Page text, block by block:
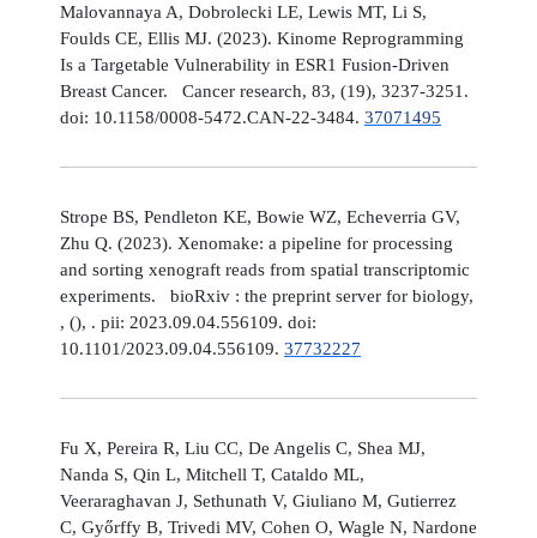
Malovannaya A, Dobrolecki LE, Lewis MT, Li S,
Foulds CE, Ellis MJ. (2023). Kinome Reprogramming
Is a Targetable Vulnerability in ESR1 Fusion-Driven
Breast Cancer. Cancer research, 83, (19), 3237-3251.
doi: 10.1158/0008-5472.CAN-22-3484. 37071495
Strope BS, Pendleton KE, Bowie WZ, Echeverria GV,
Zhu Q. (2023). Xenomake: a pipeline for processing
and sorting xenograft reads from spatial transcriptomic
experiments. bioRxiv : the preprint server for biology,
, (), . pii: 2023.09.04.556109. doi:
10.1101/2023.09.04.556109. 37732227
Fu X, Pereira R, Liu CC, De Angelis C, Shea MJ,
Nanda S, Qin L, Mitchell T, Cataldo ML,
Veeraraghavan J, Sethunath V, Giuliano M, Gutierrez
C, Győrffy B, Trivedi MV, Cohen O, Wagle N, Nardone